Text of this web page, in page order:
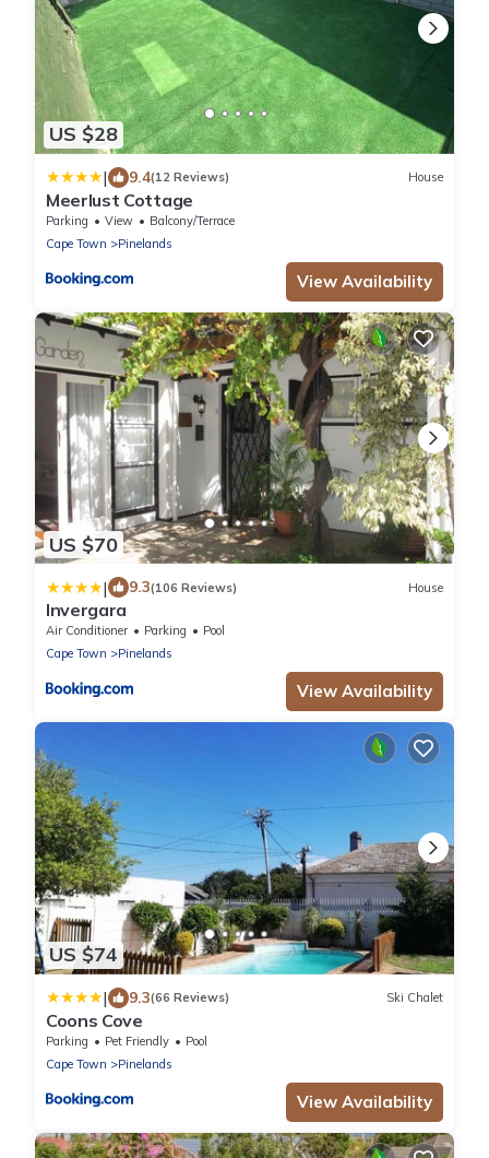
US $28
| 9.4(12 Reviews) House
Meerlust Cottage
Parking View
Balcony/Terrace
Cape Town
Pinelands
View Availability
US $70
| 9.3(106 Reviews) House
Invergara
Air Conditioner Parking
Pool
Cape Town
Pinelands
View Availability
US $74
| 9.3(66 Reviews) Ski Chalet
Coons Cove
Parking Pet Friendly
Pool
Cape Town
Pinelands
View Availability